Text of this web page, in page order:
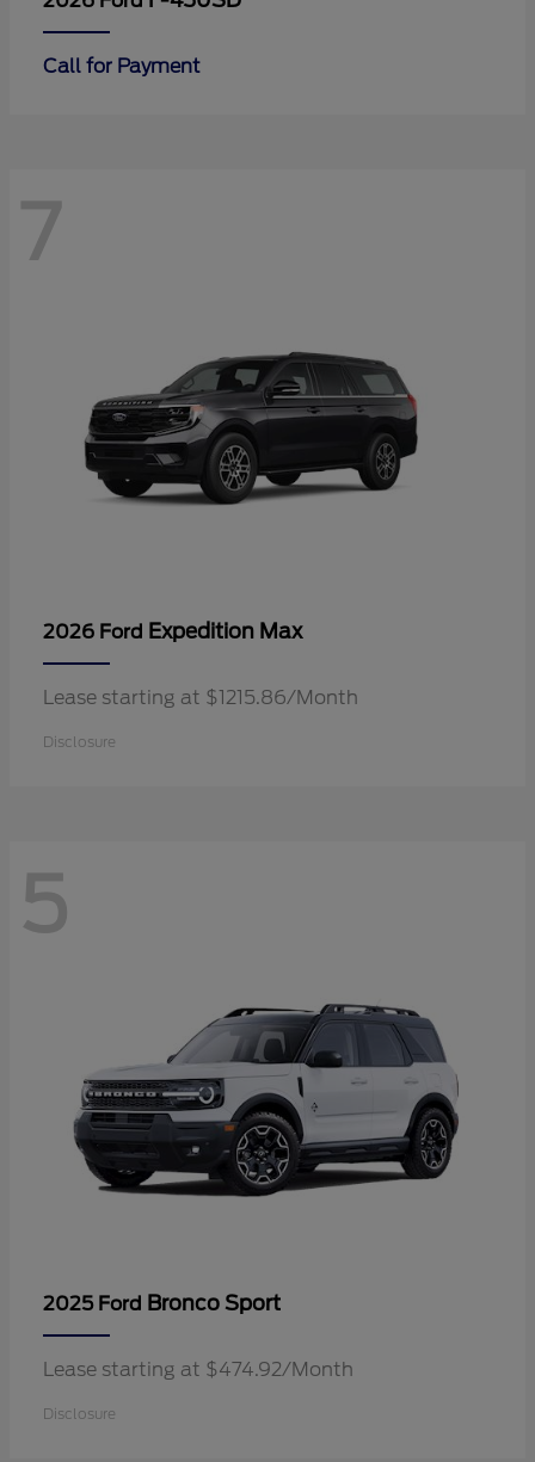
Call for Payment
7
2026 Ford Expedition Max
Lease starting at $1215.86/Month
Disclosure
5
2025 Ford Bronco Sport
Lease starting at $474.92/Month
Disclosure